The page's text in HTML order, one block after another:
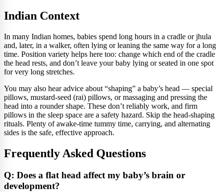
Indian Context
In many Indian homes, babies spend long hours in a cradle or jhula
and, later, in a walker, often lying or leaning the same way for a long
time. Position variety helps here too: change which end of the cradle
the head rests, and don’t leave your baby lying or seated in one spot
for very long stretches.
You may also hear advice about “shaping” a baby’s head — special
pillows, mustard-seed (rai) pillows, or massaging and pressing the
head into a rounder shape. These don’t reliably work, and firm
pillows in the sleep space are a safety hazard. Skip the head-shaping
rituals. Plenty of awake-time tummy time, carrying, and alternating
sides is the safe, effective approach.
Frequently Asked Questions
Q: Does a flat head affect my baby’s brain or
development?